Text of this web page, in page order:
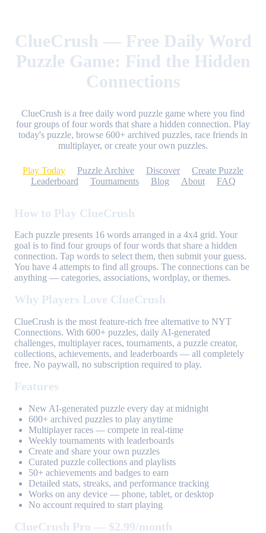
ClueCrush — Free Daily Word
Puzzle Game: Find the Hidden
Connections
ClueCrush is a free daily word puzzle game where you find
four groups of four words that share a hidden connection. Play
today's puzzle, browse 600+ archived puzzles, race friends in
multiplayer, or create your own puzzles.
Play Today Puzzle Archive Discover
Create Puzzle
Leaderboard
Tournaments Blog About FAQ
How to Play ClueCrush
Each puzzle presents 16 words arranged in a 4x4 grid. Your
goal is to find four groups of four words that share a hidden
connection. Tap words to select them, then submit your guess.
You have 4 attempts to find all groups. The connections can be
anything — categories, associations, wordplay, or themes.
Why Players Love ClueCrush
ClueCrush is the most feature-rich free alternative to NYT
Connections. With 600+ puzzles, daily AI-generated
challenges, multiplayer races, tournaments, a puzzle creator,
collections, achievements, and leaderboards — all completely
free. No paywall, no subscription required to play.
Features
New AI-generated puzzle every day at midnight
600+ archived puzzles to play anytime
Multiplayer races — compete in real-time
Weekly tournaments with leaderboards
Create and share your own puzzles
Curated puzzle collections and playlists
50+ achievements and badges to earn
Detailed stats, streaks, and performance tracking
Works on any device — phone, tablet, or desktop
No account required to start playing
ClueCrush Pro — $2.99/month